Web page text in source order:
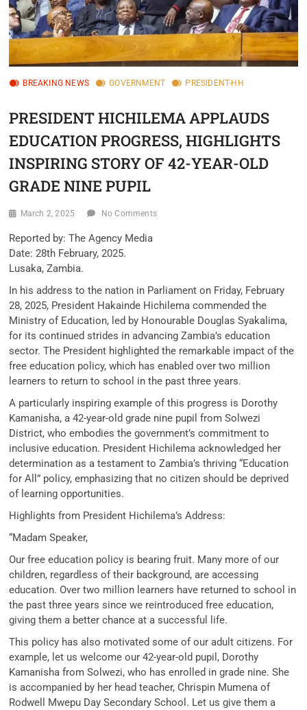
BREAKING NEWS GOVERNMENT PRESIDENT-HH
PRESIDENT HICHILEMA APPLAUDS
EDUCATION PROGRESS, HIGHLIGHTS
INSPIRING STORY OF 42-YEAR-OLD
GRADE NINE PUPIL
March 2, 2025 No Comments
Reported by: The Agency Media
Date: 28th February, 2025.
Lusaka, Zambia.
In his address to the nation in Parliament on Friday, February
28, 2025, President Hakainde Hichilema commended the
Ministry of Education, led by Honourable Douglas Syakalima,
for its continued strides in advancing Zambia’s education
sector. The President highlighted the remarkable impact of the
free education policy, which has enabled over two million
learners to return to school in the past three years.
A particularly inspiring example of this progress is Dorothy
Kamanisha, a 42-year-old grade nine pupil from Solwezi
District, who embodies the government’s commitment to
inclusive education. President Hichilema acknowledged her
determination as a testament to Zambia’s thriving “Education
for All” policy, emphasizing that no citizen should be deprived
of learning opportunities.
Highlights from President Hichilema’s Address:
“Madam Speaker,
Our free education policy is bearing fruit. Many more of our
children, regardless of their background, are accessing
education. Over two million learners have returned to school in
the past three years since we reintroduced free education,
giving them a better chance at a successful life.
This policy has also motivated some of our adult citizens. For
example, let us welcome our 42-year-old pupil, Dorothy
Kamanisha from Solwezi, who has enrolled in grade nine. She
is accompanied by her head teacher, Chrispin Mumena of
Rodwell Mwepu Day Secondary School. Let us give them a